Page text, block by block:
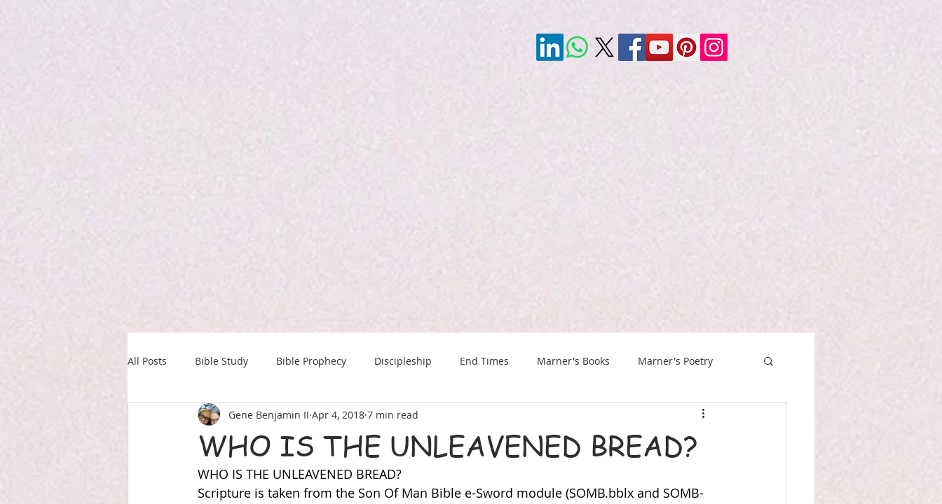
All Posts Bible Study Bible Prophecy Discipleship End Times Marner's Books Marner's Poetry
Our Daily Drink Military The Last Chance Newsletter
WHO IS THE UNLEAVENED BREAD?
Gene Benjamin II Apr 4, 2018 7 min read
WHO IS THE UNLEAVENED BREAD?
Scripture is taken from the Son Of Man Bible e-Sword module (SOMB.bblx and SOMB-